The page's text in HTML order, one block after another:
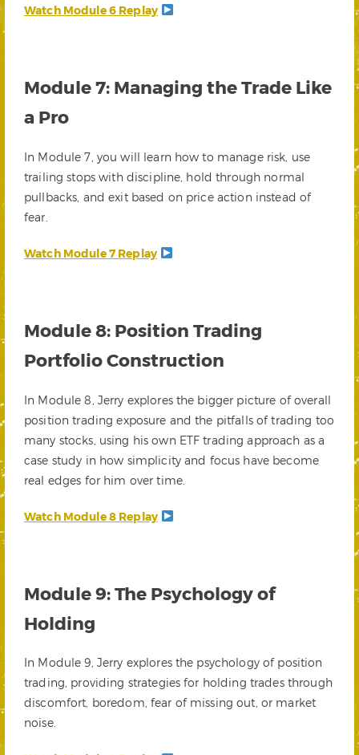
Watch Module 6 Replay
Module 7: Managing the Trade Like
a Pro
In Module 7, you will learn how to manage risk, use
trailing stops with discipline, hold through normal
pullbacks, and exit based on price action instead of
fear.
Watch Module 7 Replay
Module 8: Position Trading
Portfolio Construction
In Module 8, Jerry explores the bigger picture of overall
position trading exposure and the pitfalls of trading too
many stocks, using his own ETF trading approach as a
case study in how simplicity and focus have become
real edges for him over time.
Watch Module 8 Replay
Module 9: The Psychology of
Holding
In Module 9, Jerry explores the psychology of position
trading, providing strategies for holding trades through
discomfort, boredom, fear of missing out, or market
noise.